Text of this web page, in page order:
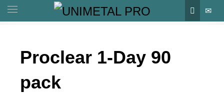
Proclear 1-Day 90
pack